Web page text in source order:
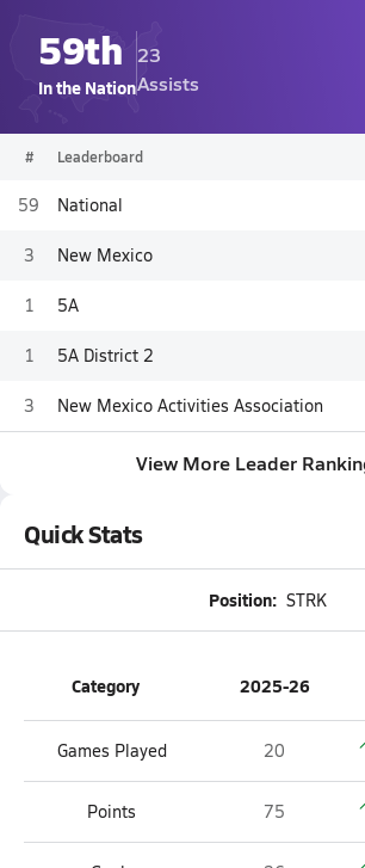
59th
In the Nation
23
Assists
# Leaderboard
59 National
3 New Mexico
1 5A
1 5A District 2
3 New Mexico Activities Association
View More Leader
Quick Stats
Position: STRK
Category 2025-26
Games Played 20
Points 75